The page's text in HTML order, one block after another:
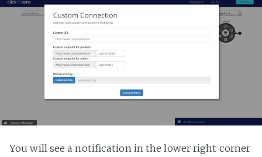
You will see a notification in the lower right corner